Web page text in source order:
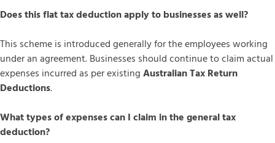
Does this flat tax deduction apply to businesses as well?
This scheme is introduced generally for the employees working
under an agreement. Businesses should continue to claim actual
expenses incurred as per existingAustralian Tax Return
Deductions.
What types of expenses can I claim in the general tax
deduction?